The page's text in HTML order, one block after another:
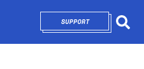
SUPPORTOPENS IN NEW